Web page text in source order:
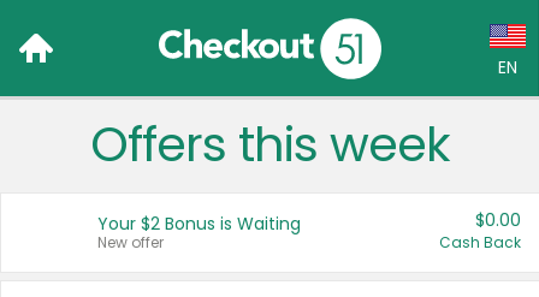
EN
Language:
Français (CA)
Offers this week
Your $2 Bonus is Waiting
New offer
$0.00
Cash Back